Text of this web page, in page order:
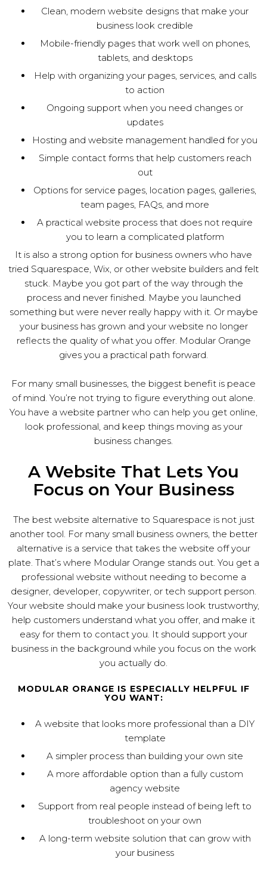
Clean, modern website designs that make your
business look credible
Mobile-friendly pages that work well on phones,
tablets, and desktops
Help with organizing your pages, services, and calls
to action
Ongoing support when you need changes or
updates
Hosting and website management handled for you
Simple contact forms that help customers reach
out
Options for service pages, location pages, galleries,
team pages, FAQs, and more
A practical website process that does not require
you to learn a complicated platform
It is also a strong option for business owners who have
tried Squarespace, Wix, or other website builders and felt
stuck. Maybe you got part of the way through the
process and never finished. Maybe you launched
something but were never really happy with it. Or maybe
your business has grown and your website no longer
reflects the quality of what you offer. Modular Orange
gives you a practical path forward.
For many small businesses, the biggest benefit is peace
of mind. You’re not trying to figure everything out alone.
You have a website partner who can help you get online,
look professional, and keep things moving as your
business changes.
A Website That Lets You
Focus on Your Business
The best website alternative to Squarespace is not just
another tool. For many small business owners, the better
alternative is a service that takes the website off your
plate. That’s where Modular Orange stands out. You get a
professional website without needing to become a
designer, developer, copywriter, or tech support person.
Your website should make your business look trustworthy,
help customers understand what you offer, and make it
easy for them to contact you. It should support your
business in the background while you focus on the work
you actually do.
MODULAR ORANGE IS ESPECIALLY HELPFUL IF
YOU WANT:
A website that looks more professional than a DIY
template
A simpler process than building your own site
A more affordable option than a fully custom
agency website
Support from real people instead of being left to
troubleshoot on your own
A long-term website solution that can grow with
your business